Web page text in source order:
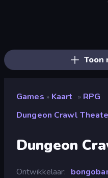
Toon
Games » Kaart » RPG
Dungeon Crawl
Dungeon
Ontwikkelaar